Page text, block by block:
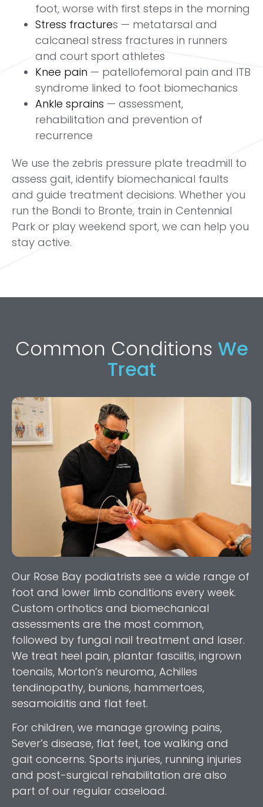
foot, worse with first steps in the morning
Stress fractures — metatarsal and
calcaneal stress fractures in runners
and court sport athletes
Knee pain — patellofemoral pain and ITB
syndrome linked to foot biomechanics
Ankle sprains — assessment,
rehabilitation and prevention of
recurrence
We use the zebris pressure plate treadmill to
assess gait, identify biomechanical faults
and guide treatment decisions. Whether you
run the Bondi to Bronte, train in Centennial
Park or play weekend sport, we can help you
stay active.
Common Conditions We
Treat
Our Rose Bay podiatrists see a wide range of
foot and lower limb conditions every week.
Custom orthotics and biomechanical
assessments are the most common,
followed by fungal nail treatment and laser.
We treat heel pain, plantar fasciitis, ingrown
toenails, Morton’s neuroma, Achilles
tendinopathy, bunions, hammertoes,
sesamoiditis and flat feet.
For children, we manage growing pains,
Sever’s disease, flat feet, toe walking and
gait concerns. Sports injuries, running injuries
and post-surgical rehabilitation are also
part of our regular caseload.